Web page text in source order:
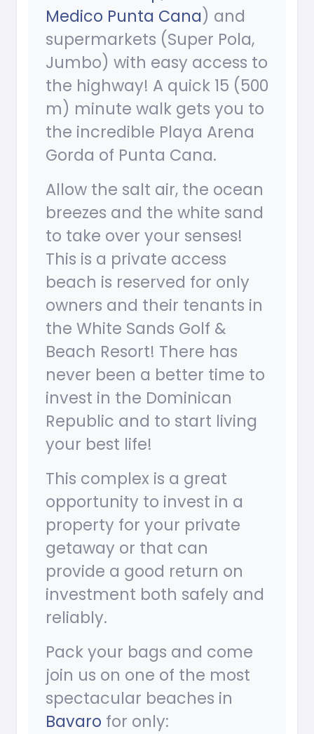
Medico Punta Cana) and
supermarkets (Super Pola,
Jumbo) with easy access to
the highway! A quick 15 (500
m) minute walk gets you to
the incredible Playa Arena
Gorda of Punta Cana.
Allow the salt air, the ocean
breezes and the white sand
to take over your senses!
This is a private access
beach is reserved for only
owners and their tenants in
the White Sands Golf &
Beach Resort! There has
never been a better time to
invest in the Dominican
Republic and to start living
your best life!
This complex is a great
opportunity to invest in a
property for your private
getaway or that can
provide a good return on
investment both safely and
reliably.
Pack your bags and come
join us on one of the most
spectacular beaches in
Bavaro for only: